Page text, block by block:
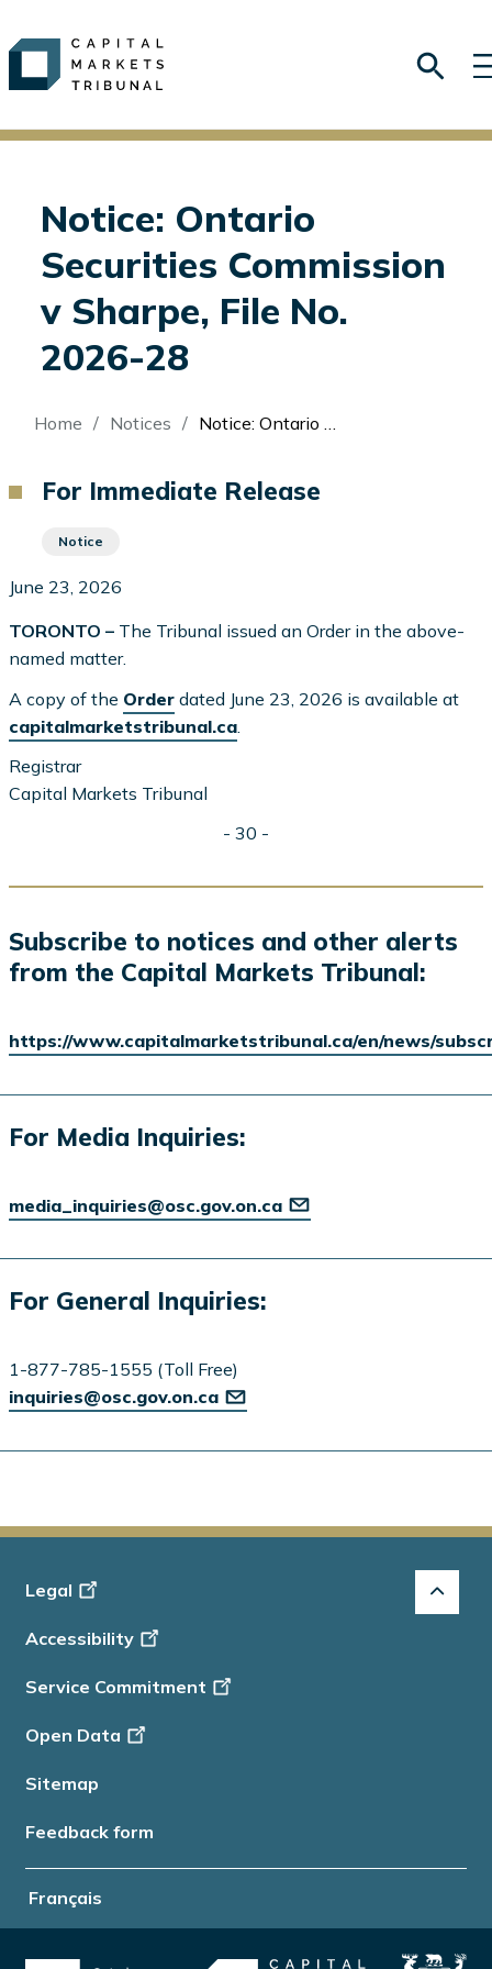
Notice: Ontario
Securities Commission
v Sharpe, File No.
2026-28
Breadcrumb
Home Notices Notice: Ontario Securities Commission v Sharpe, File No. 2026-28
For Immediate Release
Notice
June 23, 2026
TORONTO – The Tribunal issued an Order in the above-
named matter.
A copy of the Order dated June 23, 2026 is available at
capitalmarketstribunal.ca
Registrar
Capital Markets Tribunal
- 30 -
Subscribe to notices and other alerts
from the Capital Markets Tribunal:
https://www.capitalmarketstribunal.ca/en/news/
For Media Inquiries:
media_inquiries@osc.gov.on.ca
For General Inquiries:
1-877-785-1555 (Toll Free)
inquiries@osc.gov.on.ca
Français
Footer
Info
Legal
Accessibility
Service Commitment
Open Data
Sitemap
Feedback form